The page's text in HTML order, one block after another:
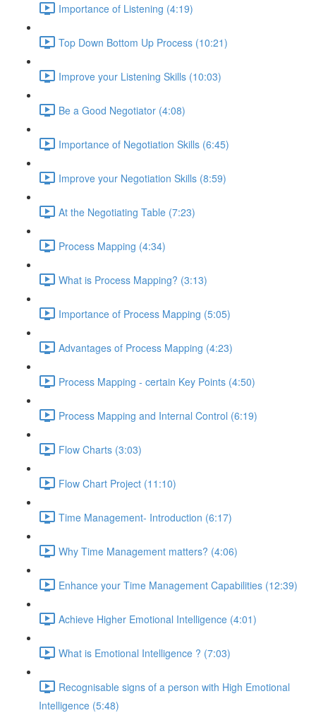
Importance of Listening (4:19)
Top Down Bottom Up Process (10:21)
Improve your Listening Skills (10:03)
Be a Good Negotiator (4:08)
Importance of Negotiation Skills (6:45)
Improve your Negotiation Skills (8:59)
At the Negotiating Table (7:23)
Process Mapping (4:34)
What is Process Mapping? (3:13)
Importance of Process Mapping (5:05)
Advantages of Process Mapping (4:23)
Process Mapping - certain Key Points (4:50)
Process Mapping and Internal Control (6:19)
Flow Charts (3:03)
Flow Chart Project (11:10)
Time Management- Introduction (6:17)
Why Time Management matters? (4:06)
Enhance your Time Management Capabilities (12:39)
Achieve Higher Emotional Intelligence (4:01)
What is Emotional Intelligence ? (7:03)
Recognisable signs of a person with High Emotional
Intelligence (5:48)